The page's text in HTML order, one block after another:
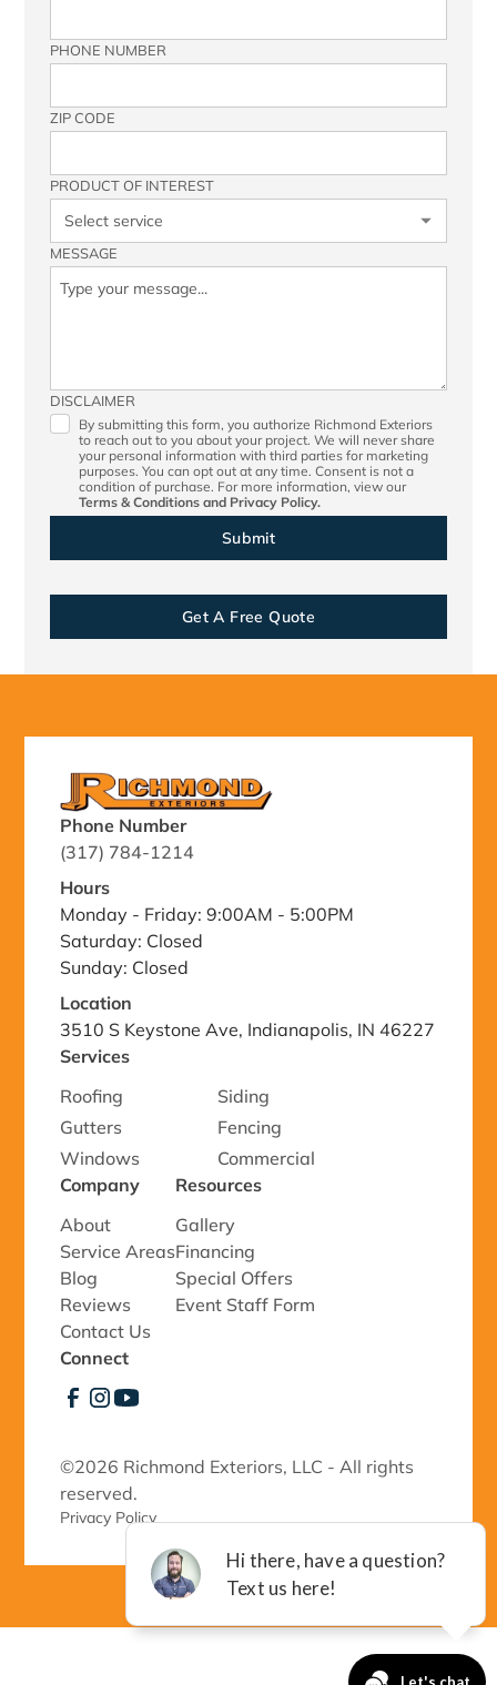
PHONE NUMBER
ZIP CODE
PRODUCT OF INTEREST
MESSAGE
DISCLAIMER
By submitting this form, you authorize Richmond Exteriors
to reach out to you about your project. We will never share
your personal information with third parties for marketing
purposes. You can opt out at any time. Consent is not a
condition of purchase. For more information, view our
Terms & Conditionsand Privacy Policy.
Get A Free Quote
Phone Number
(317) 784-1214
Hours
Monday - Friday: 9:00AM - 5:00PM
Saturday: Closed
Sunday: Closed
Location
3510 S Keystone Ave, Indianapolis, IN 46227
Services
Roofing
Siding
Gutters
Fencing
Windows
Commercial
Company
About
Service Areas
Blog
Reviews
Contact Us
Resources
Gallery
Financing
Special Offers
Event Staff Form
Connect
©2026 Richmond Exteriors, LLC - All rights
reserved.
Privacy Policy